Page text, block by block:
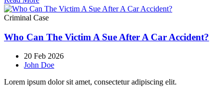
Criminal Case
Who Can The Victim A Sue After A Car Accident?
20 Feb 2026
John Doe
Lorem ipsum dolor sit amet, consectetur adipiscing elit.